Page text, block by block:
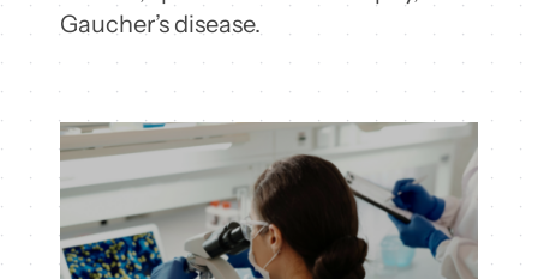
Gaucher’s disease.